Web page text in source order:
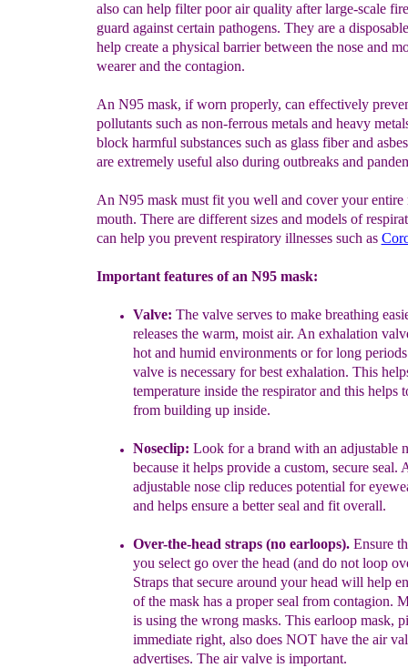
also can help filter poor air quality after large-scale
guard against certain pathogens. They are a
help create a physical barrier between the nose and
wearer and the contagion.
An N95 mask, if worn properly, can effectively
pollutants such as non-ferrous metals and heavy
block harmful substances such as glass fiber and
are extremely useful also during outbreaks and
An N95 mask must fit you well and cover your entire
mouth. There are different sizes and models of
can help you prevent respiratory illnesses such as
Important features of an N95 mask:
Valve: The valve serves to make breathing
releases the warm, moist air. An exhalation
hot and humid environments or for long
valve is necessary for best exhalation. This
temperature inside the respirator and this helps
from building up inside.
Noseclip: Look for a brand with an adjustable
because it helps provide a custom, secure seal.
adjustable nose clip reduces potential for
and helps ensure a better seal and fit overall.
Over-the-head straps(no earloops). Ensure
you selectgo overthe head (and do not loop
Straps that secure around your head will help
of the mask has a proper seal from contagion.
is using the wrong masks. This earloop mask,
immediate right, also does NOT have the air
advertises. The air valve is important.